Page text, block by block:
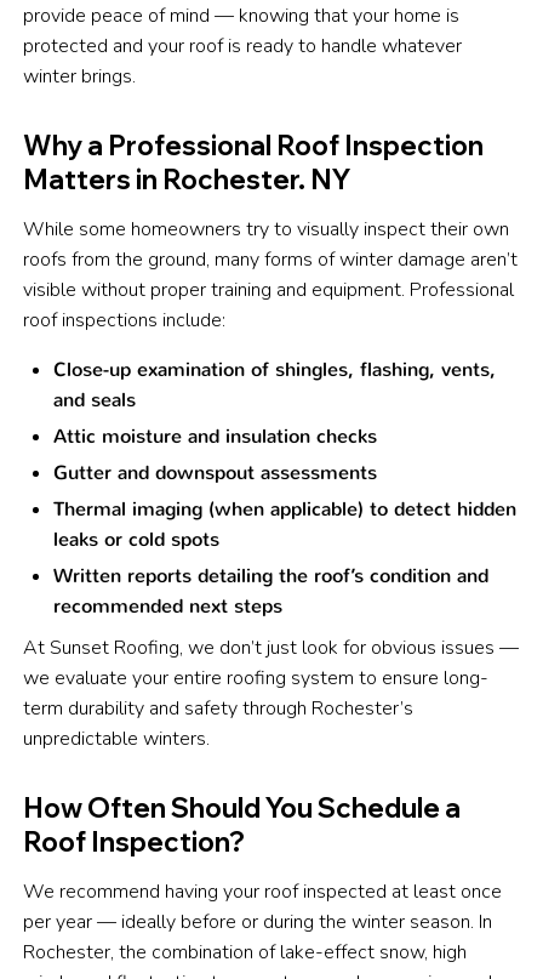
provide peace of mind — knowing that your home is
protected and your roof is ready to handle whatever
winter brings.
Why a Professional Roof Inspection
Matters in Rochester. NY
While some homeowners try to visually inspect their own
roofs from the ground, many forms of winter damage aren’t
visible without proper training and equipment. Professional
roof inspections include:
Close-up examination of shingles, flashing, vents,
and seals
Attic moisture and insulation checks
Gutter and downspout assessments
Thermal imaging (when applicable) to detect hidden
leaks or cold spots
Written reports detailing the roof’s condition and
recommended next steps
At Sunset Roofing, we don’t just look for obvious issues —
we evaluate your entire roofing system to ensure long-
term durability and safety through Rochester’s
unpredictable winters.
How Often Should You Schedule a
Roof Inspection?
We recommend having your roof inspected at least once
per year — ideally before or during the winter season. In
Rochester, the combination of lake-effect snow, high